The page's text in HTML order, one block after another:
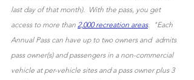
last day of that month).  With the pass, you get
access to more than 2,000 recreation areas.  "Each
Annual Pass can have up to two owners and  admits
pass owner(s) and passengers in a non-commercial
vehicle at per-vehicle sites and a pass owner plus 3